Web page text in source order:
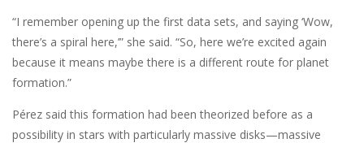
“I remember opening up the first data sets, and saying ‘Wow,
there’s a spiral here,’” she said. “So, here we’re excited again
because it means maybe there is a different route for planet
formation.”
Pérez said this formation had been theorized before as a
possibility in stars with particularly massive disks—massive